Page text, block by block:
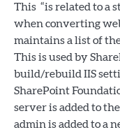
This “is related to a
when converting
maintains a list of
This is used by
build/rebuild IIS
SharePoint
server is added to
admin is added to a